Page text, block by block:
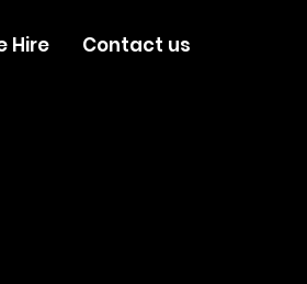
Hire
Contact us